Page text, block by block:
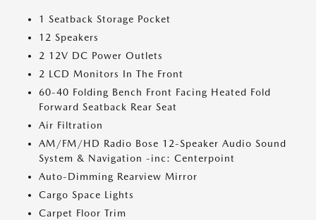
1 Seatback Storage Pocket
12 Speakers
2 12V DC Power Outlets
2 LCD Monitors In The Front
60-40 Folding Bench Front Facing Heated Fold
Forward Seatback Rear Seat
Air Filtration
AM/FM/HD Radio Bose 12-Speaker Audio Sound
System & Navigation -inc: Centerpoint
Auto-Dimming Rearview Mirror
Cargo Space Lights
Carpet Floor Trim